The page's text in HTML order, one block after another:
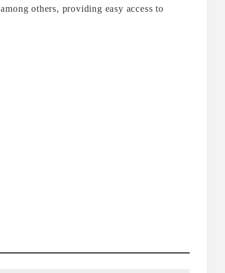
among others, providing easy access to